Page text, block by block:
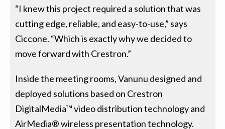
“I knew this project required a solution that was
cutting edge, reliable, and easy-to-use,” says
Ciccone. “Which is exactly why we decided to
move forward with Crestron.”
Inside the meeting rooms, Vanunu designed and
deployed solutions based on Crestron
DigitalMedia™ video distribution technology and
AirMedia® wireless presentation technology.